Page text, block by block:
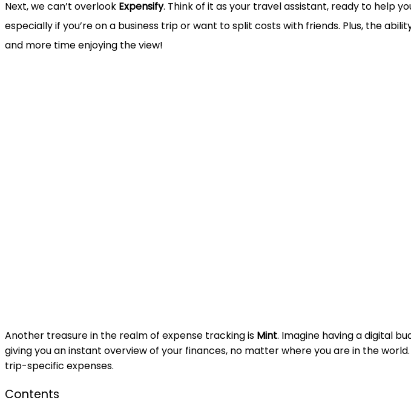
Next, we can’t overlook Expensify. Think of it as your travel assistant, ready to help
especially if you’re on a business trip or want to split costs with friends. Plus, the
and more time enjoying the view!
Another treasure in the realm of expense tracking is Mint. Imagine having a digital
giving you an instant overview of your finances, no matter where you are in the
trip-specific expenses.
Contents